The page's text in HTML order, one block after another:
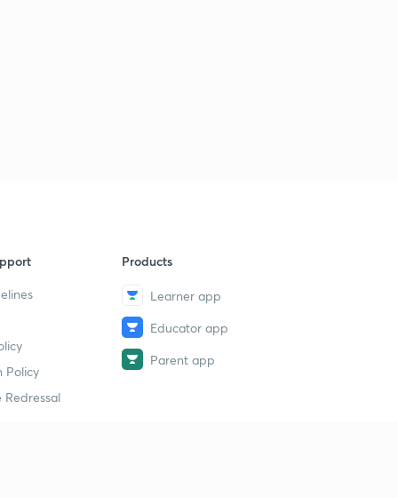
Policy
Redressal
Products
Learner app
Educator app
Parent app